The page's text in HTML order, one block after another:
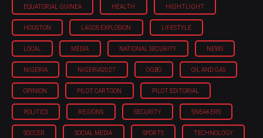
EQUATORIAL GUINEA HEALTH HIGHTLIGHT
HOUSTON LAGOS EXPLOSION LIFESTYLE
LOCAL MEDIA NATIONAL SECURITY NEWS
NIGERIA NIGERIA'2027 OGBO OIL AND GAS
OPINION PILOT CARTOON PILOT EDITORIAL
POLITICS REGIONS SECURITY SNEAKERS
SOCCER SOCIAL MEDIA SPORTS TECHNOLOGY